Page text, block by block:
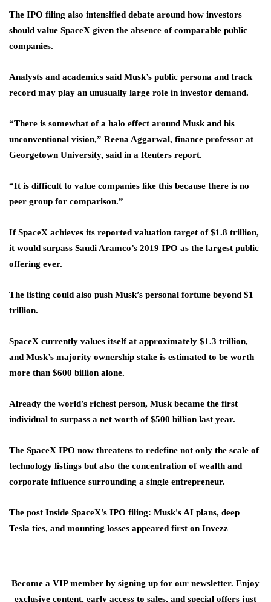
The IPO filing also intensified debate around how investors
should value SpaceX given the absence of comparable public
companies.
Analysts and academics said Musk’s public persona and track
record may play an unusually large role in investor demand.
“There is somewhat of a halo effect around Musk and his
unconventional vision,” Reena Aggarwal, finance professor at
Georgetown University, said in a Reuters report.
“It is difficult to value companies like this because there is no
peer group for comparison.”
If SpaceX achieves its reported valuation target of $1.8 trillion,
it would surpass Saudi Aramco’s 2019 IPO as the largest public
offering ever.
The listing could also push Musk’s personal fortune beyond $1
trillion.
SpaceX currently values itself at approximately $1.3 trillion,
and Musk’s majority ownership stake is estimated to be worth
more than $600 billion alone.
Already the world’s richest person, Musk became the first
individual to surpass a net worth of $500 billion last year.
The SpaceX IPO now threatens to redefine not only the scale of
technology listings but also the concentration of wealth and
corporate influence surrounding a single entrepreneur.
The post Inside SpaceX's IPO filing: Musk's AI plans, deep
Tesla ties, and mounting losses appeared first on Invezz
Become a VIP member by signing up for our newsletter. Enjoy
exclusive content, early access to sales, and special offers just